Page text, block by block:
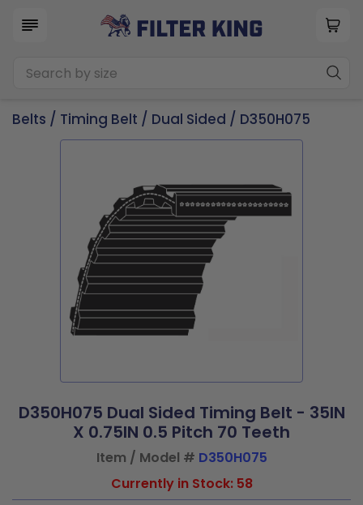
Belts / Timing Belt / Dual Sided / D350H075
D350H075 Dual Sided Timing Belt - 35IN
X 0.75IN 0.5 Pitch 70 Teeth
Item / Model # D350H075
Currently in Stock: 58